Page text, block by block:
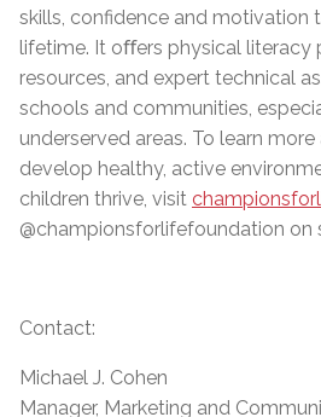
skills, confidence and motivation
lifetime. It oﬀers physical literacy
resources, and expert technical
schools and communities,
underserved areas. To learn
develop healthy, active
children thrive, visit
@championsforlifefoundation on
Contact:
Michael J. Cohen
Manager, Marketing and